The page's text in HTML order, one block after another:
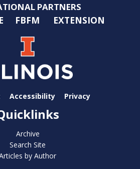
PARTNERS
FBFM EXTENSION
Accessibility Privacy
Archive
Search Site
by Author